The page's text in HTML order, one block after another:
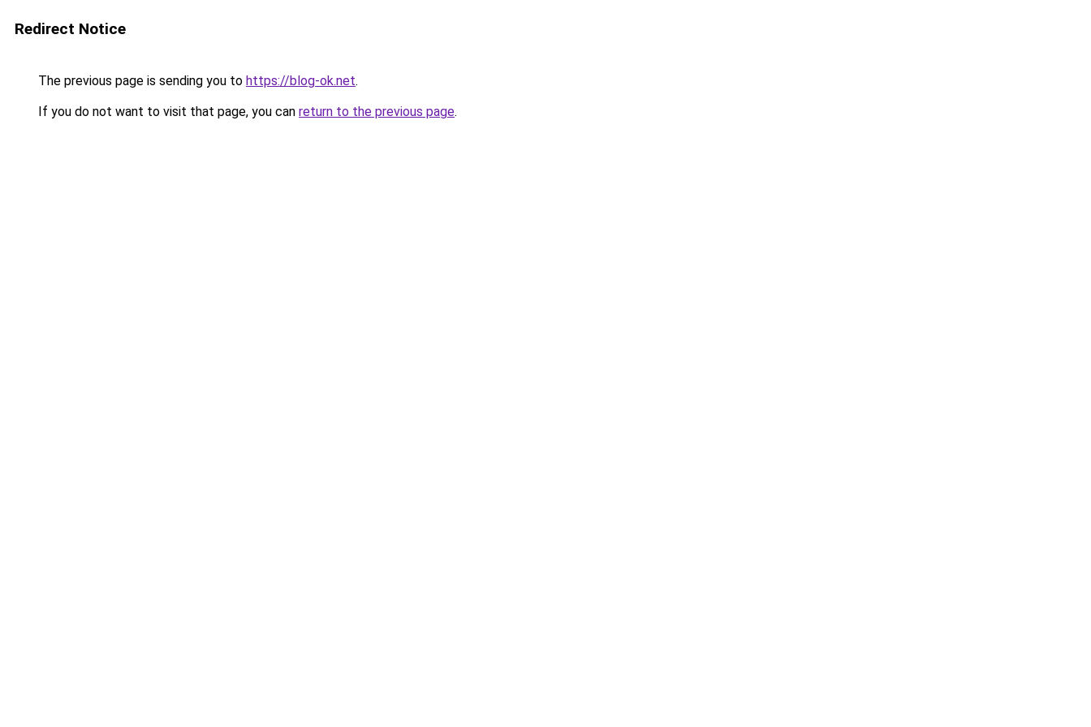
Redirect Notice
The previous page is sending you to https://blog-ok.net.
If you do not want to visit that page, you can return to the previous page.